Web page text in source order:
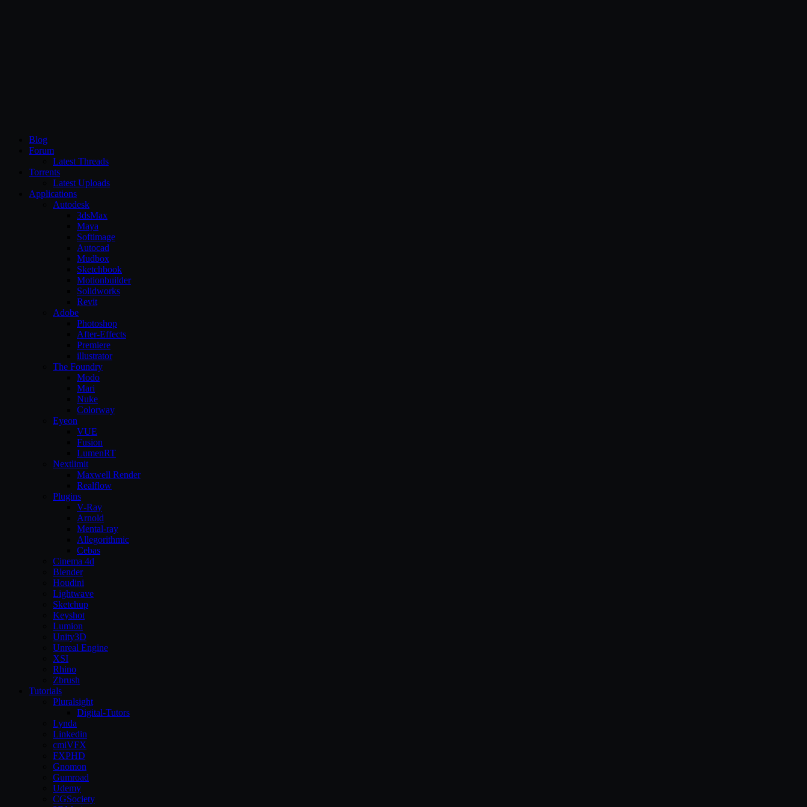
Blog
Forum
Latest Threads
Torrents
Latest Uploads
Applications
Autodesk
3dsMax
Maya
Softimage
Autocad
Mudbox
Sketchbook
Motionbuilder
Solidworks
Revit
Adobe
Photoshop
After-Effects
Premiere
illustrator
The Foundry
Modo
Mari
Nuke
Colorway
Eyeon
VUE
Fusion
LumenRT
Nextlimit
Maxwell Render
Realflow
Plugins
V-Ray
Arnold
Mental-ray
Allegorithmic
Cebas
Cinema 4d
Blender
Houdini
Lightwave
Sketchup
Keyshot
Lumion
Unity3D
Unreal Engine
XSI
Rhino
Zbrush
Tutorials
Pluralsight
Digital-Tutors
Lynda
Linkedin
cmiVFX
FXPHD
Gnomon
Gumroad
Udemy
CGSociety